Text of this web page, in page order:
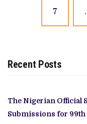
7
Recent Posts
The Nigerian Official
Submissions for